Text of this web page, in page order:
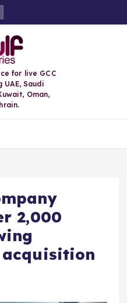
for live GCC
UAE, Saudi
Oman,
2,000